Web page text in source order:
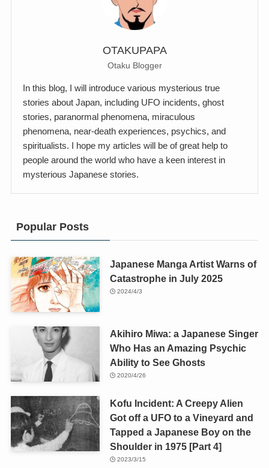
OTAKUPAPA
Otaku Blogger
In this blog, I will introduce various mysterious true
stories about Japan, including UFO incidents, ghost
stories, paranormal phenomena, miraculous
phenomena, near-death experiences, psychics, and
spiritualists. I hope my articles will be of great help to
people around the world who have a keen interest in
mysterious Japanese stories.
Popular Posts
Japanese Manga Artist Warns of
Catastrophe in July 2025
2024/4/3
Akihiro Miwa: a Japanese Singer
Who Has an Amazing Psychic
Ability to See Ghosts
2020/4/26
Kofu Incident: A Creepy Alien
Got off a UFO to a Vineyard and
Tapped a Japanese Boy on the
Shoulder in 1975 [Part 4]
2023/3/15